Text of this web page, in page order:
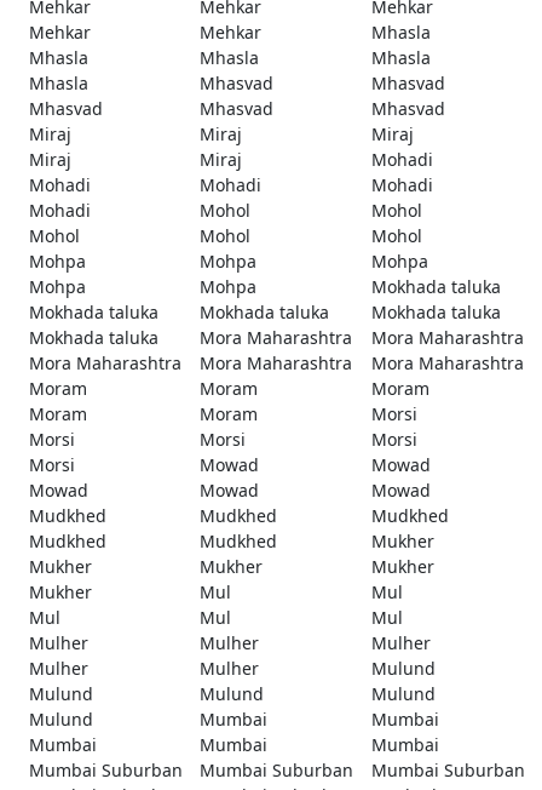
Mehkar
Mehkar
Mehkar
Mehkar
Mehkar
Mhasla
Mhasla
Mhasla
Mhasla
Mhasla
Mhasvad
Mhasvad
Mhasvad
Mhasvad
Mhasvad
Miraj
Miraj
Miraj
Miraj
Miraj
Mohadi
Mohadi
Mohadi
Mohadi
Mohadi
Mohol
Mohol
Mohol
Mohol
Mohol
Mohpa
Mohpa
Mohpa
Mohpa
Mohpa
Mokhada taluka
Mokhada taluka
Mokhada taluka
Mokhada taluka
Mokhada taluka
Mora Maharashtra
Mora Maharashtra
Mora Maharashtra
Mora Maharashtra
Mora Maharashtra
Moram
Moram
Moram
Moram
Moram
Morsi
Morsi
Morsi
Morsi
Morsi
Mowad
Mowad
Mowad
Mowad
Mowad
Mudkhed
Mudkhed
Mudkhed
Mudkhed
Mudkhed
Mukher
Mukher
Mukher
Mukher
Mukher
Mul
Mul
Mul
Mul
Mul
Mulher
Mulher
Mulher
Mulher
Mulher
Mulund
Mulund
Mulund
Mulund
Mulund
Mumbai
Mumbai
Mumbai
Mumbai
Mumbai
Mumbai Suburban
Mumbai Suburban
Mumbai Suburban